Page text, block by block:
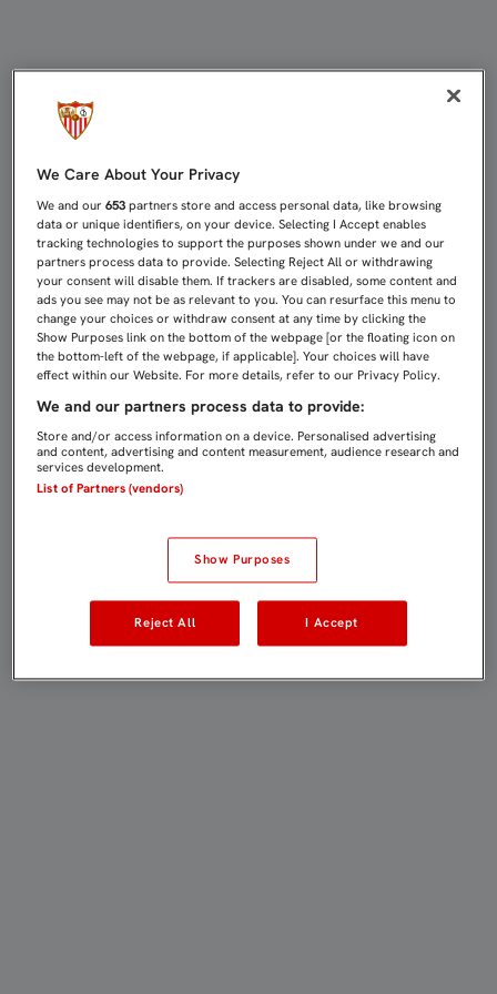
We Care About Your Privacy
We and our653 partners store and access personal data, like browsing
data or unique identifiers, on your device. Selecting I Accept enables
tracking technologies to support the purposes shown under we and our
partners process data to provide. Selecting Reject All or withdrawing
your consent will disable them. If trackers are disabled, some content and
ads you see may not be as relevant to you. You can resurface this menu to
change your choices or withdraw consent at any time by clicking the
Show Purposes link on the bottom of the webpage [or the floating icon on
the bottom-left of the webpage, if applicable]. Your choices will have
effect within our Website. For more details, refer to our Privacy Policy.
We and our partners process data to provide:
Store and/or access information on a device. Personalised advertising
and content, advertising and content measurement, audience research and
services development.
List of Partners (vendors)
Show Purposes
Reject All I Accept